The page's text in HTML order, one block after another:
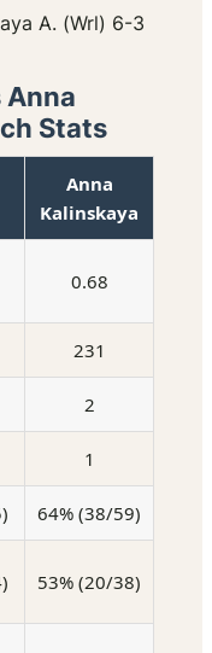
A. (Wrl) 6-3
Anna
Stats
Anna
Kalinskaya
0.68
231
2
1
64% (38/59)
53% (20/38)